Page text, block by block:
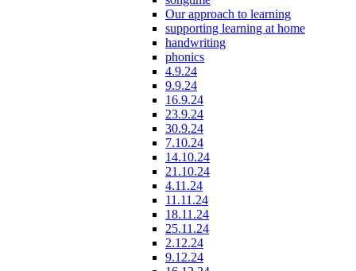
Our approach to learning
supporting learning at home
handwriting
phonics
4.9.24
9.9.24
16.9.24
23.9.24
30.9.24
7.10.24
14.10.24
21.10.24
4.11.24
11.11.24
18.11.24
25.11.24
2.12.24
9.12.24